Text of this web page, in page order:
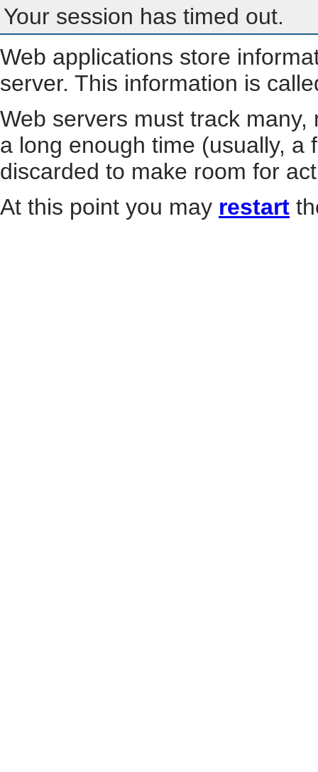
Your session has timed out.
Web applications store
server. This information is
Web servers must track
a long enough time (usually, a
discarded to make room for
At this point you may restart